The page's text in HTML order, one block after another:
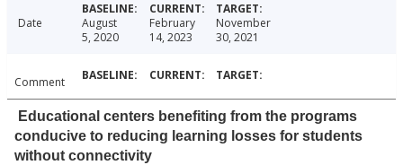
Date
August
5, 2020
February
14, 2023
November
30, 2021
Comment
Educational centers benefiting from the programs
conducive to reducing learning losses for students
without connectivity